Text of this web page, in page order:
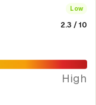
Low
2.3 / 10
High